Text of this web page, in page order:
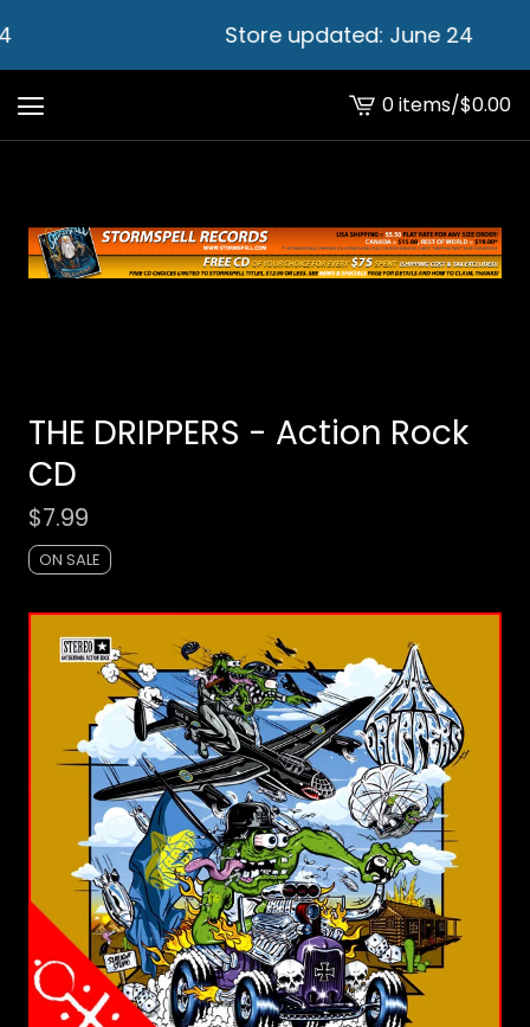
Store updated: June 24
View
cart
0 items/$0.00
THE DRIPPERS - Action Rock
CD
$7.99
ON SALE